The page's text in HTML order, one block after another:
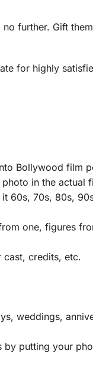
further. Gift
for highly
Bollywood film
in the actual
60s, 70s, 80s,
one, figures
cast, credits, etc.
weddings,
by putting your